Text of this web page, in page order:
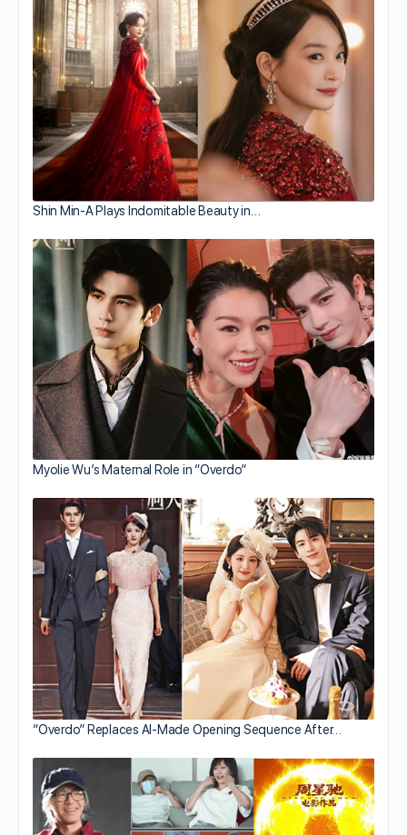
Shin Min-A Plays Indomitable Beauty in…
Myolie Wu’s Maternal Role in “Overdo”
“Overdo” Replaces AI-Made Opening Sequence After…